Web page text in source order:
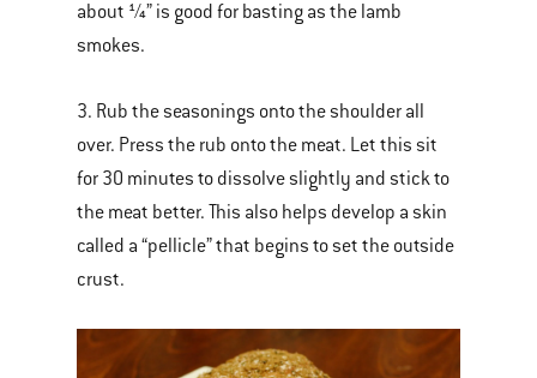
about ¼” is good for basting as the lamb
smokes.
3. Rub the seasonings onto the shoulder all
over. Press the rub onto the meat. Let this sit
for 30 minutes to dissolve slightly and stick to
the meat better. This also helps develop a skin
called a “pellicle” that begins to set the outside
crust.